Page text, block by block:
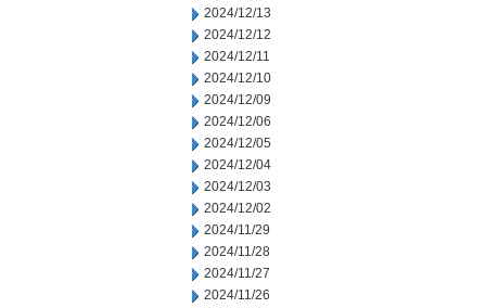
2024/12/13
2024/12/12
2024/12/11
2024/12/10
2024/12/09
2024/12/06
2024/12/05
2024/12/04
2024/12/03
2024/12/02
2024/11/29
2024/11/28
2024/11/27
2024/11/26